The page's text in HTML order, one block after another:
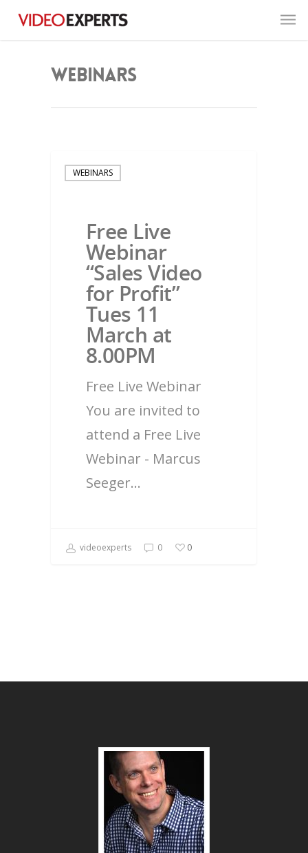
Webinars
WEBINARS
Free Live
Webinar
“Sales Video
for Profit”
Tues 11
March at
8.00PM
Free Live Webinar
You are invited to
attend a Free Live
Webinar - Marcus
Seeger…
videoexperts 0 0